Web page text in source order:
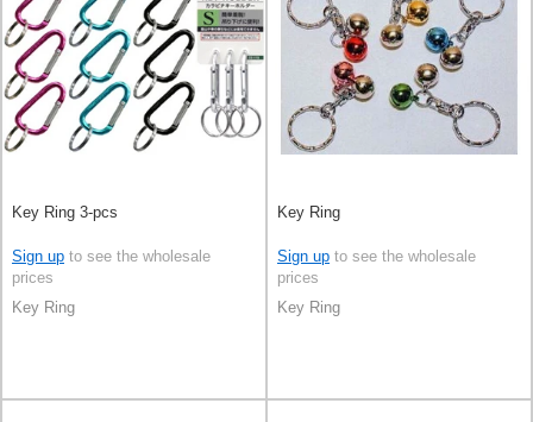
Key Ring 3-pcs
Sign up to see the wholesale
prices
Key Ring
Key Ring
Sign up to see the wholesale
prices
Key Ring